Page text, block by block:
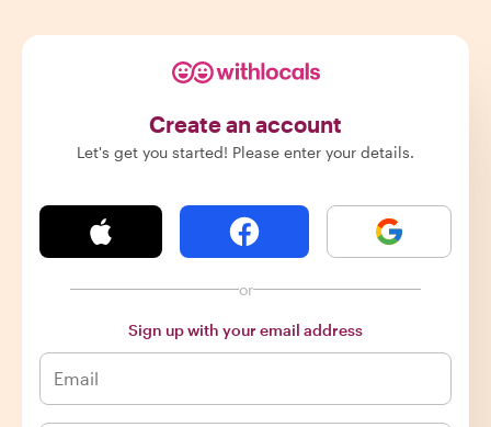
Create an account
Let's get you started! Please enter your details.
or
Sign up with your email address